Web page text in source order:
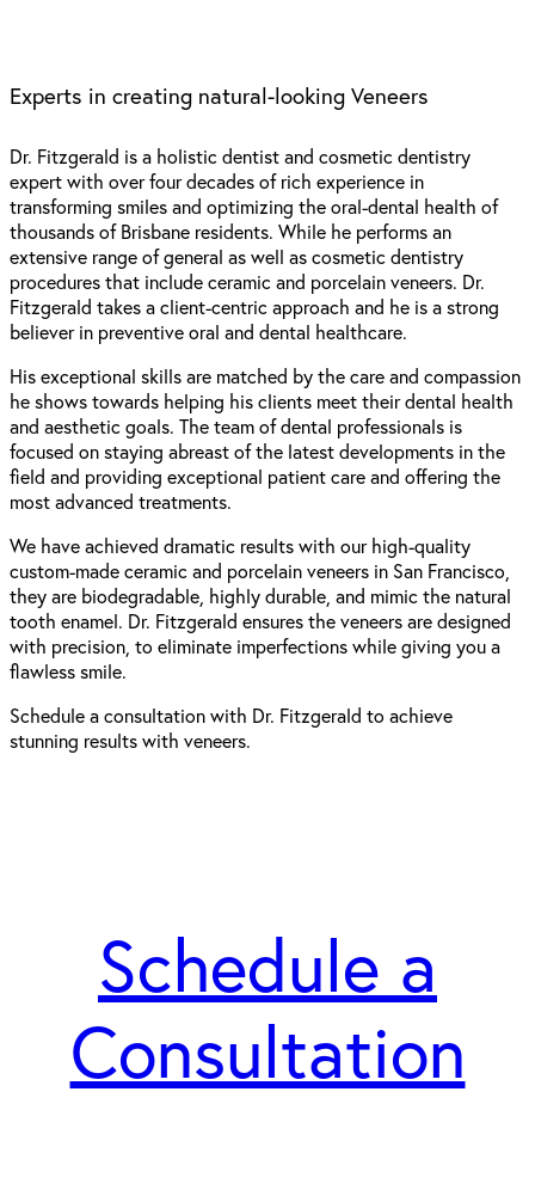
Experts in creating natural-looking Veneers
Dr. Fitzgerald is a holistic dentist and cosmetic dentistry
expert with over four decades of rich experience in
transforming smiles and optimizing the oral-dental health of
thousands of Brisbane residents. While he performs an
extensive range of general as well as cosmetic dentistry
procedures that include ceramic and porcelain veneers. Dr.
Fitzgerald takes a client-centric approach and he is a strong
believer in preventive oral and dental healthcare.
His exceptional skills are matched by the care and compassion
he shows towards helping his clients meet their dental health
and aesthetic goals. The team of dental professionals is
focused on staying abreast of the latest developments in the
field and providing exceptional patient care and offering the
most advanced treatments.
We have achieved dramatic results with our high-quality
custom-made ceramic and porcelainveneers in San Francisco
they are biodegradable, highly durable, and mimic the natural
tooth enamel. Dr. Fitzgerald ensures the veneers are designed
with precision, to eliminate imperfections while giving you a
flawless smile.
Schedule a consultation with Dr. Fitzgerald to achieve
stunning results with veneers.
Schedule a
Consultation